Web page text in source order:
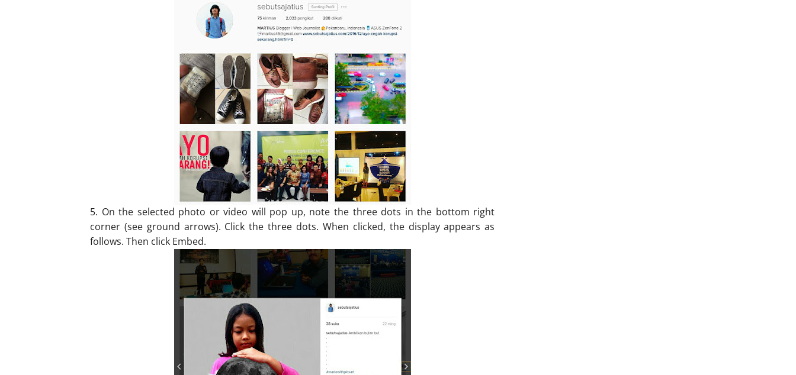
5. On the selected photo or video will pop up, note the three dots in the bottom right
corner (see ground arrows). Click the three dots. When clicked, the display appears as
follows. Then click Embed.